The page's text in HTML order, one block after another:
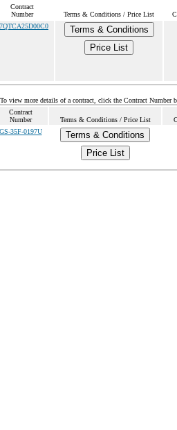
Contract
Number
Terms & Conditions / Price List
Terms & Conditions
Price List
view more details of a contract, click the Contract Number
Contract
Number
Terms & Conditions / Price List
GS-35F-0197U
Terms & Conditions
Price List